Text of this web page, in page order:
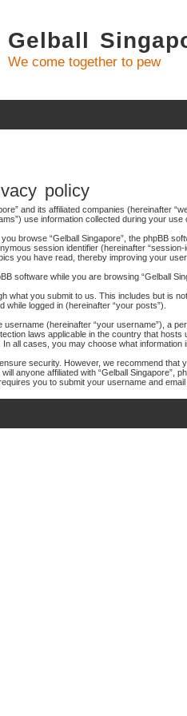
Gelball
We come together to pew
policy
and its affiliated companies (hereinafter
use information collected during your
browse “Gelball Singapore”, the phpBB
session identifier (hereinafter
you have read, thereby improving your
software while you are browsing “Gelball
what you submit to us. This includes but is
logged in (hereinafter “your posts”).
username (hereinafter “your username”), a
laws applicable in the country that
In all cases, you may choose what
security. However, we recommend
anyone affiliated with “Gelball
you to submit your username and